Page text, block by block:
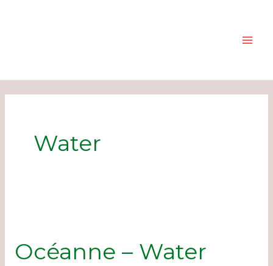
Water
Océanne – Water